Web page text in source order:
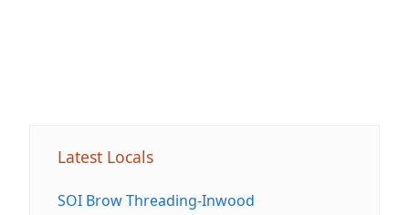
Latest Locals
SOI Brow Threading-Inwood